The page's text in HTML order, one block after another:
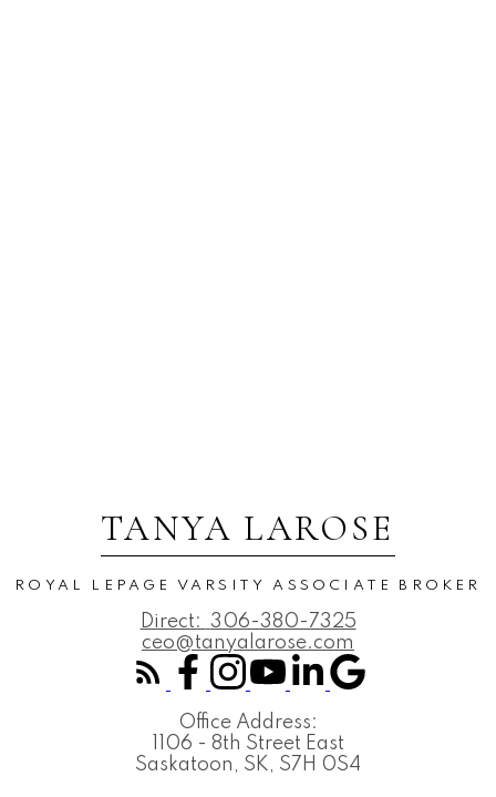
TANYA LAROSE
ROYAL LEPAGE VARSITY ASSOCIATE BROKER
Direct: 306-380-7325
ceo@tanyalarose.com
Office Address:
1106 - 8th Street East
Saskatoon, SK, S7H 0S4